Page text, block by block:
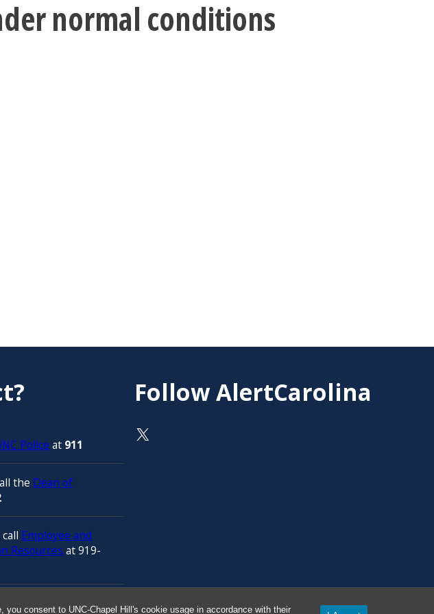
consent to UNC-Chapel Hill's cookie usage in accordance with their
normal conditions
Police at 911
the Dean of
Employee and
Resources at 919-
call
Follow AlertCarolina
On X as @AlertCarolina